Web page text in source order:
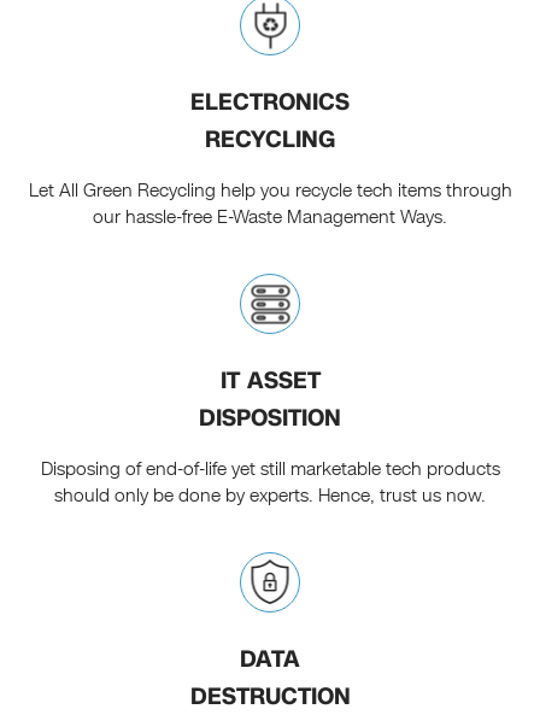
ELECTRONICS
RECYCLING
Let All Green Recycling help you recycle tech items through
our hassle-free E-Waste Management Ways.
IT ASSET
DISPOSITION
Disposing of end-of-life yet still marketable tech products
should only be done by experts. Hence, trust us now.
DATA
DESTRUCTION